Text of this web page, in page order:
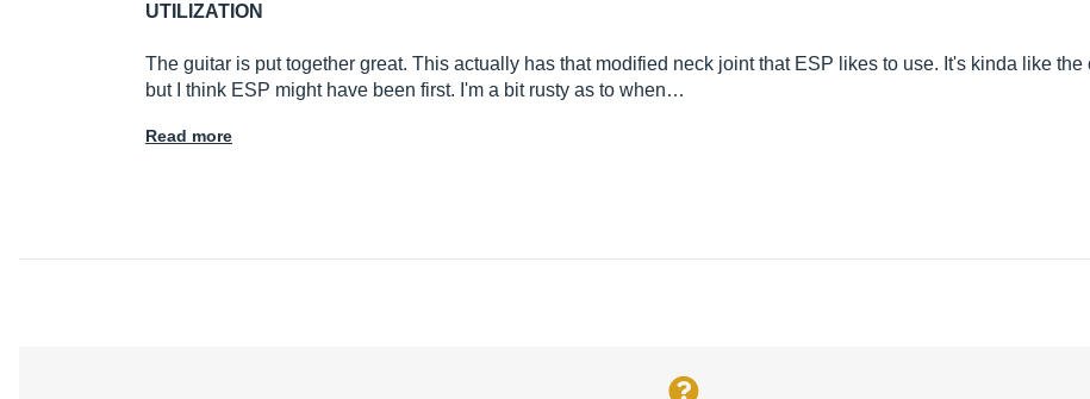
UTILIZATION
The guitar is put together great. This actually has that modified neck joint that ESP likes to use. It's kinda like the
but I think ESP might have been first. I'm a bit rusty as to when…
Read more